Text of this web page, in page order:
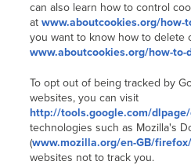
can also learn how to control
atwww.aboutcookies.org/how-
you want to know how to delete
www.aboutcookies.org/how-to-
To opt out of being tracked by
websites, you can visit
http://tools.google.com/
technologies such as Mozilla's
(www.mozilla.org/en-GB/
websites not to track you.